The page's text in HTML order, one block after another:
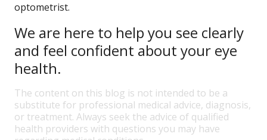
optometrist.
We are here to help you see clearly
and feel confident about your eye
health.
The content on this blog is not intended to be a
substitute for professional medical advice, diagnosis,
or treatment. Always seek the advice of qualified
health providers with questions you may have